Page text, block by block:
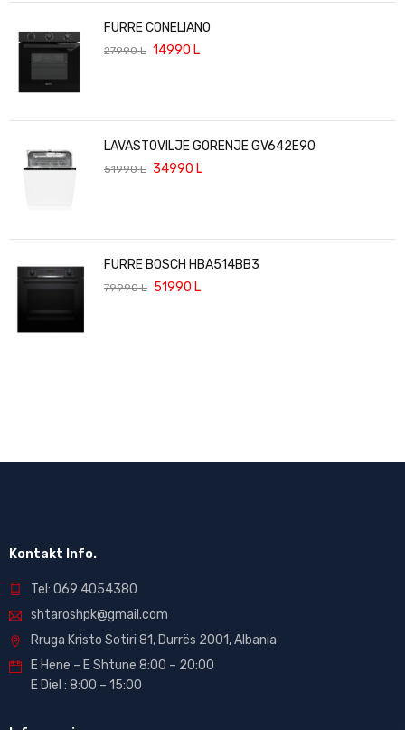
FURRE CONELIANO
27990L 14990 L
LAVASTOVILJE GORENJE GV642E90
51990L 34990 L
FURRE BOSCH HBA514BB3
79990L 51990 L
Kontakt Info.
Tel: 069 4054380
shtaroshpk@gmail.com
Rruga Kristo Sotiri 81, Durrës 2001, Albania
E Hene – E Shtune 8:00 – 20:00
E Diel : 8:00 – 15:00